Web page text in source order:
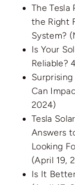
The Tesla
the Right
System?
Is Your
Reliable?
Can
2024)
Tesla
Answers
Looking
(April 19,
Is It